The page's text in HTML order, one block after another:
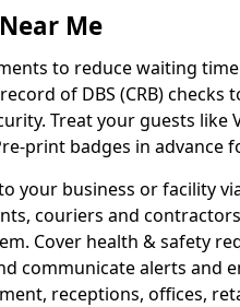
Me
to reduce waiting
of DBS (CRB)
Treat your guests like
print badges in advance
your business or facility
couriers and
Cover health & safety
communicate alerts and
receptions, offices,